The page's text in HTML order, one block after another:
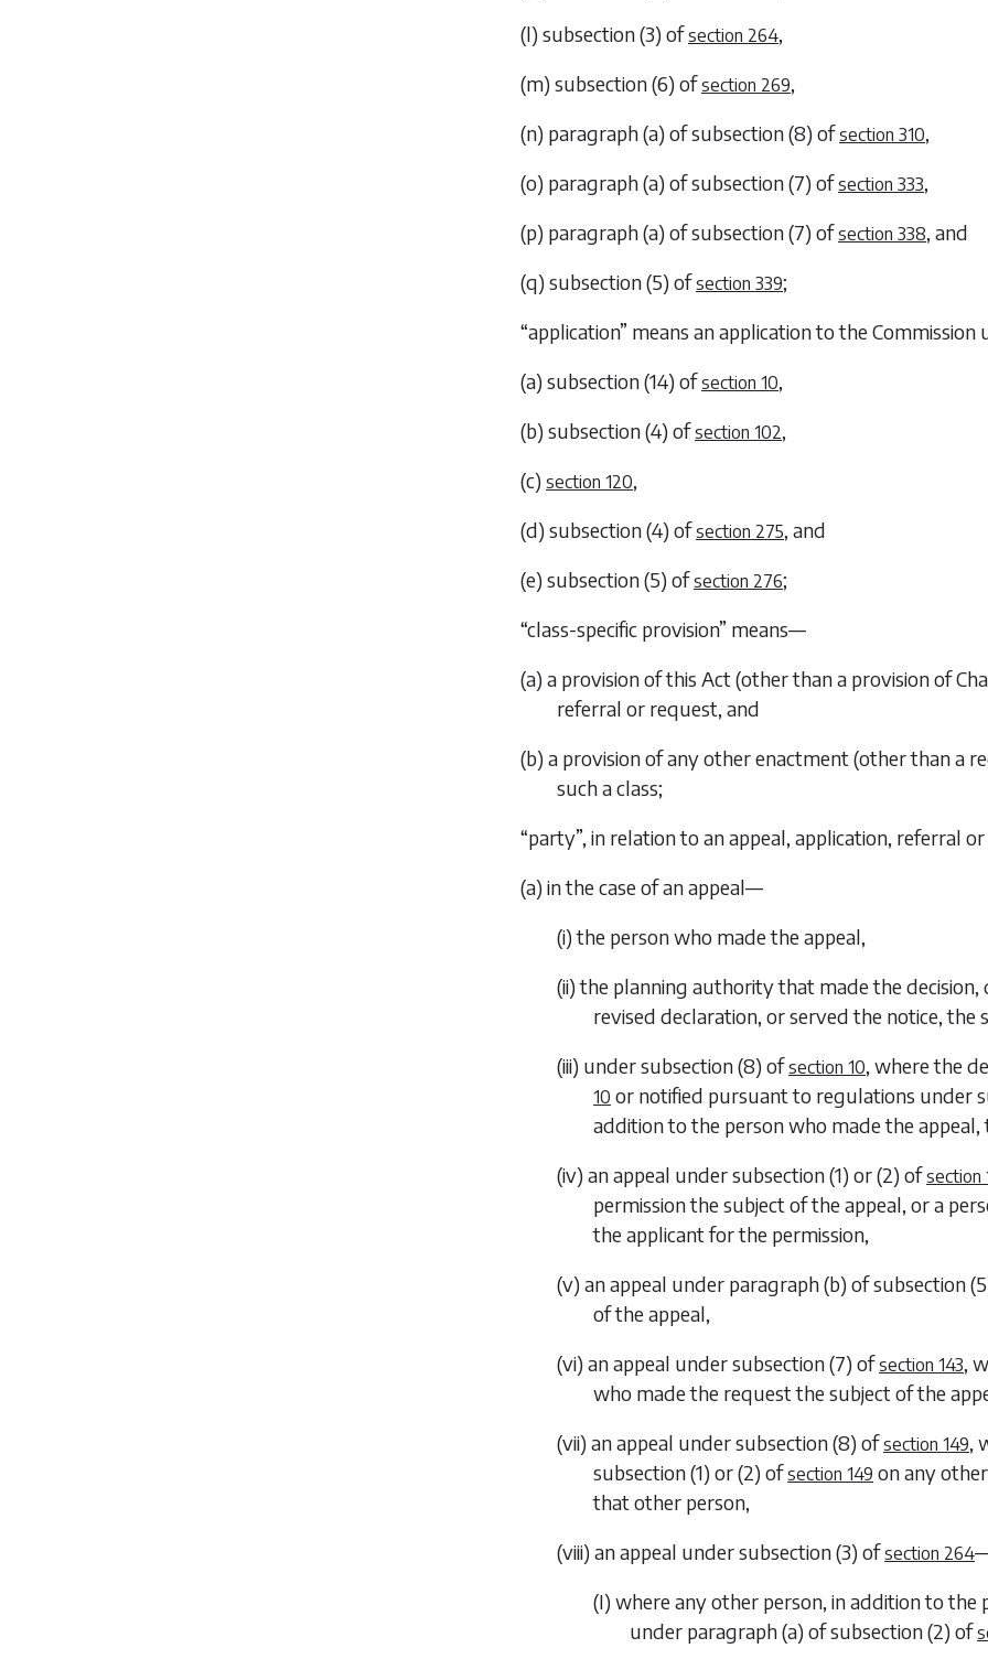
(l) subsection (3) ofsection 264,
(m) subsection (6) ofsection 269,
(n) paragraph (a) ofsubsection (8) ofsection 310,
(o) paragraph (a) ofsubsection (7) ofsection 333,
(p) paragraph (a) ofsubsection (7) ofsection 338, and
(q) subsection (5) ofsection 339;
“application” means an application to the
(a) subsection (14) ofsection 10,
(b) subsection (4) ofsection 102,
(c) section 120,
(d) subsection (4) ofsection 275, and
(e) subsection (5) ofsection 276;
“class-specific provision” means—
(a) a provision of this Act (other than a provision of
referral or request, and
(b) a provision of any other enactment (other than a
such a class;
“party”, in relation to an appeal, application, referral
(a) in the case of an appeal—
(i) the person who made the appeal,
(ii) the planning authority that made the
revised declaration, or served the notice, the
(iii) undersubsection (8) ofsection 10, where the
10 or notified pursuant to regulations under
addition to the person who made the
(iv) an appeal undersubsection (1) or(2) ofsection
permission the subject of the appeal, or a
the applicant for the permission,
(v) an appeal under paragraph (b) ofsubsection
of the appeal,
(vi) an appeal undersubsection (7) ofsection 143,
who made the request the subject of the
(vii) an appeal undersubsection (8) ofsection 149,
subsection (1) or(2) ofsection 149 on any
that other person,
(viii) an appeal undersubsection (3) ofsection 264
(I) where any other person, in addition to
under paragraph (a) ofsubsection (2) of